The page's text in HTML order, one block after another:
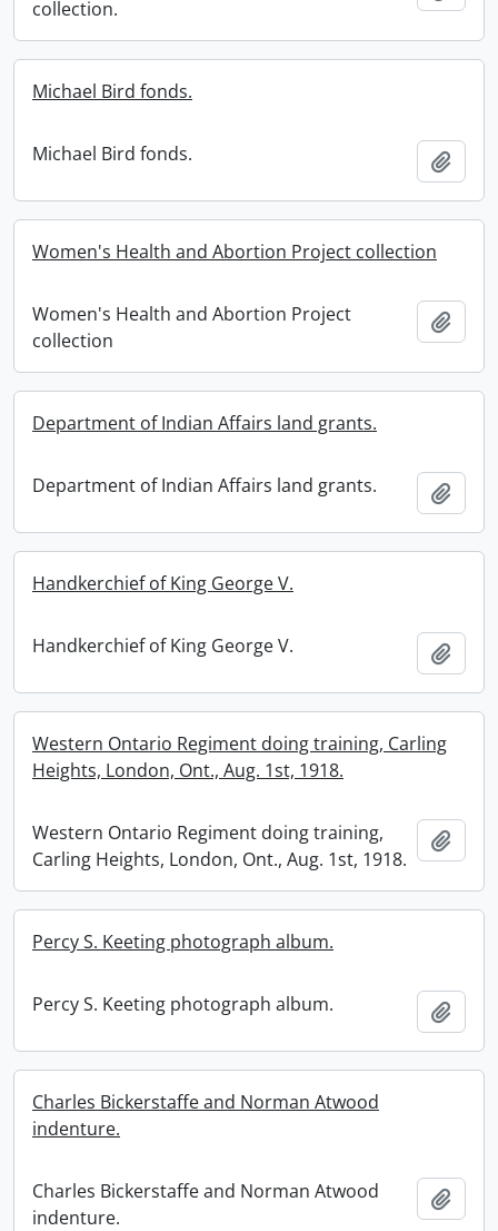
collection.
Michael Bird fonds.
Michael Bird fonds.
Women's Health and Abortion Project collection
Women's Health and Abortion Project
collection
Department of Indian Affairs land grants.
Department of Indian Affairs land grants.
Handkerchief of King George V.
Handkerchief of King George V.
Western Ontario Regiment doing training, Carling
Heights, London, Ont., Aug. 1st, 1918.
Western Ontario Regiment doing training,
Carling Heights, London, Ont., Aug. 1st, 1918.
Percy S. Keeting photograph album.
Percy S. Keeting photograph album.
Charles Bickerstaffe and Norman Atwood
indenture.
Charles Bickerstaffe and Norman Atwood
indenture.